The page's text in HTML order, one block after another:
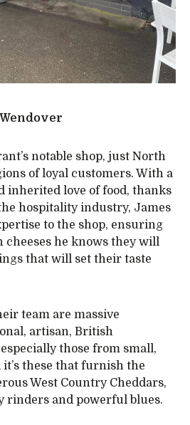
Wendover
notable shop, just North
of loyal customers. With a
inherited love of food, thanks
hospitality industry, James
to the shop, ensuring
cheeses he knows they will
that will set their taste
team are massive
artisan, British
those from small,
these that furnish the
West Country Cheddars,
rinders and powerful blues.